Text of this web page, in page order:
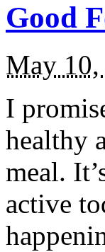
Good
May
I
healthy
meal.
active